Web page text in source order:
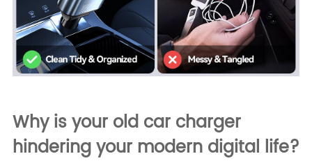
Why is your old car charger
hindering your modern digital life?